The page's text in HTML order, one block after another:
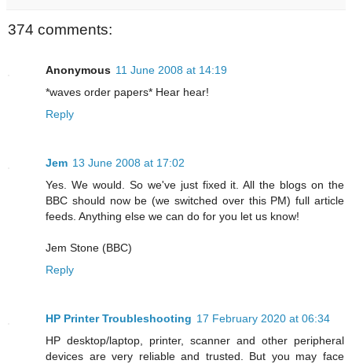
374 comments:
Anonymous 11 June 2008 at 14:19
*waves order papers* Hear hear!
Reply
Jem 13 June 2008 at 17:02
Yes. We would. So we've just fixed it. All the blogs on the
BBC should now be (we switched over this PM) full article
feeds. Anything else we can do for you let us know!
Jem Stone (BBC)
Reply
HP Printer Troubleshooting 17 February 2020 at 06:34
HP desktop/laptop, printer, scanner and other peripheral
devices are very reliable and trusted. But you may face